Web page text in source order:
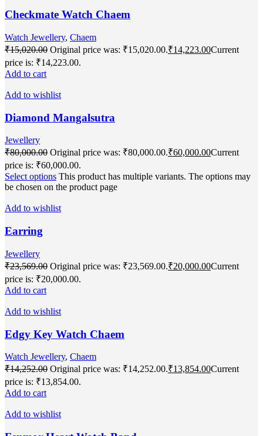
Checkmate Watch Chaem
Watch Jewellery, Chaem
₹15,020.00 Original price was: ₹15,020.00.₹14,223.00Current
price is: ₹14,223.00.
Add to cart
Add to wishlist
Diamond Mangalsutra
Jewellery
₹80,000.00 Original price was: ₹80,000.00.₹60,000.00Current
price is: ₹60,000.00.
Select options This product has multiple variants. The options may
be chosen on the product page
Add to wishlist
Earring
Jewellery
₹23,569.00 Original price was: ₹23,569.00.₹20,000.00Current
price is: ₹20,000.00.
Add to cart
Add to wishlist
Edgy Key Watch Chaem
Watch Jewellery, Chaem
₹14,252.00 Original price was: ₹14,252.00.₹13,854.00Current
price is: ₹13,854.00.
Add to cart
Add to wishlist